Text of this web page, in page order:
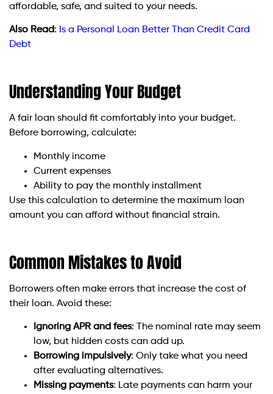
affordable, safe, and suited to your needs.
Also Read: Is a Personal Loan Better Than Credit Card
Debt
Understanding Your Budget
A fair loan should fit comfortably into your budget.
Before borrowing, calculate:
Monthly income
Current expenses
Ability to pay the monthly installment
Use this calculation to determine the maximum loan
amount you can afford without financial strain.
Common Mistakes to Avoid
Borrowers often make errors that increase the cost of
their loan. Avoid these:
Ignoring APR and fees: The nominal rate may seem
low, but hidden costs can add up.
Borrowing impulsively: Only take what you need
after evaluating alternatives.
Missing payments: Late payments can harm your